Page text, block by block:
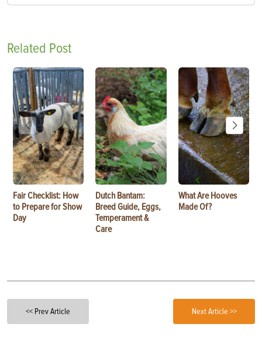
Related Post
Fair Checklist: How
to Prepare for Show
Day
Dutch Bantam:
Breed Guide, Eggs,
Temperament &
Care
What Are Hooves
Made Of?
<< Prev Article Next Article >>